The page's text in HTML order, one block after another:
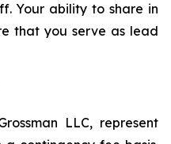
Your ability to share in
that you serve as lead
LLC, represent